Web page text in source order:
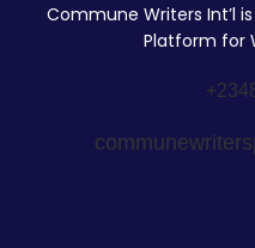
Commune Writers Int’l
Platform for